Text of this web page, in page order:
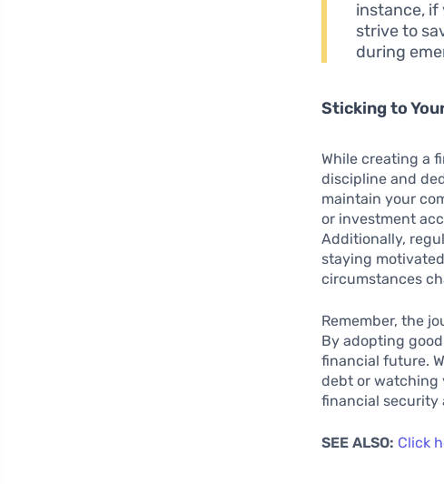
instance, if
strive to
during
Sticking to
While creating a
discipline and
maintain your
or investment
Additionally,
staying
circumstances
Remember, the
By adopting
financial future.
debt or watching
financial security
SEE ALSO: Click